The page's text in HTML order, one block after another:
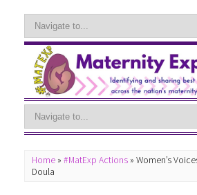
Home» #MatExp Actions» Women’s
Doula